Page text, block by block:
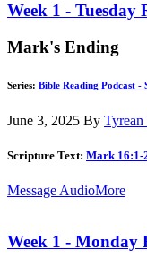
Week 1 - Tuesday
Mark's Ending
Series: Bible Reading Podcast -
June 3, 2025 By Tyrean
Scripture Text: Mark 16:1-
Message AudioMore
Week 1 - Monday